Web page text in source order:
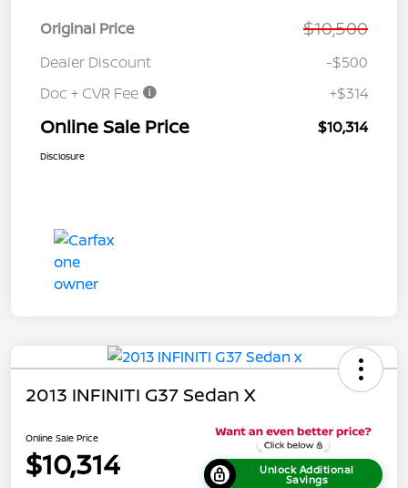
Original Price $10,500
Dealer Discount
-$500
Doc + CVR Fee
+$314
Online Sale Price $10,314
Disclosure
2013 INFINITI G37 Sedan X
Online Sale Price
$10,314 Unlock Additional
Savings